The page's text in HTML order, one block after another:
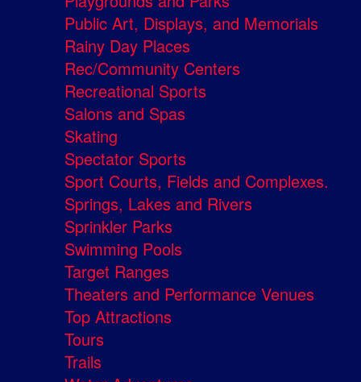
Public Art, Displays, and Memorials
Rainy Day Places
Rec/Community Centers
Recreational Sports
Salons and Spas
Skating
Spectator Sports
Sport Courts, Fields and Complexes.
Springs, Lakes and Rivers
Sprinkler Parks
Swimming Pools
Target Ranges
Theaters and Performance Venues
Top Attractions
Tours
Trails